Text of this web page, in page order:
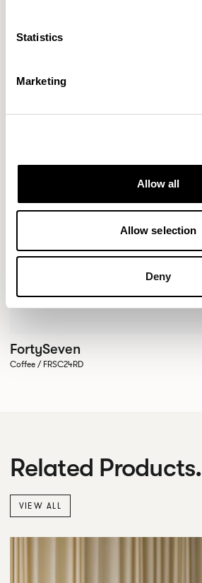
Statistics
Marketing
Allow all
Allow selection
Deny
FortySeven
Coffee / FRSC24RD
Related Products.
VIEW ALL